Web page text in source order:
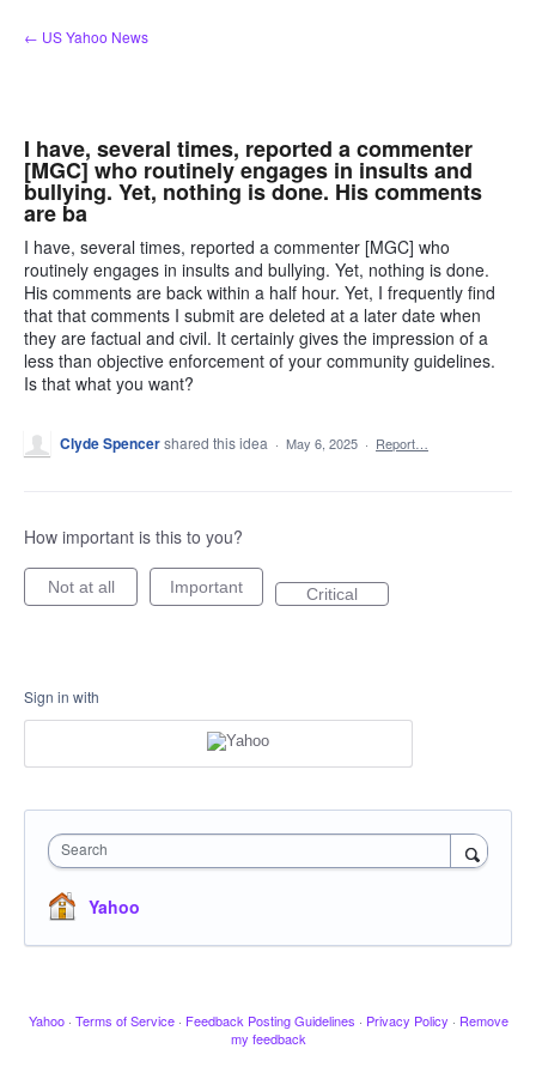
Skip
to
← US Yahoo News
I have, several times, reported a commenter
[MGC] who routinely engages in insults and
bullying. Yet, nothing is done. His comments
are ba
I have, several times, reported a commenter [MGC] who
routinely engages in insults and bullying. Yet, nothing is done.
His comments are back within a half hour. Yet, I frequently find
that that comments I submit are deleted at a later date when
they are factual and civil. It certainly gives the impression of a
less than objective enforcement of your community guidelines.
Is that what you want?
Clyde Spencershared this idea · May 6, 2025 · Report…
How important is this to you?
Not at all Important Critical
Sign in with
Search
Yahoo
Yahoo · Terms of Service · Feedback Posting Guidelines · Privacy Policy · Remove
my feedback